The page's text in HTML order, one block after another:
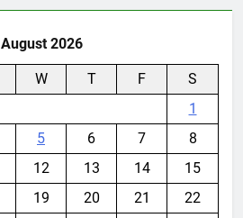
August 2026
W T F
S
1
5 6 7
8
12 13 14
15
19 20 21
22